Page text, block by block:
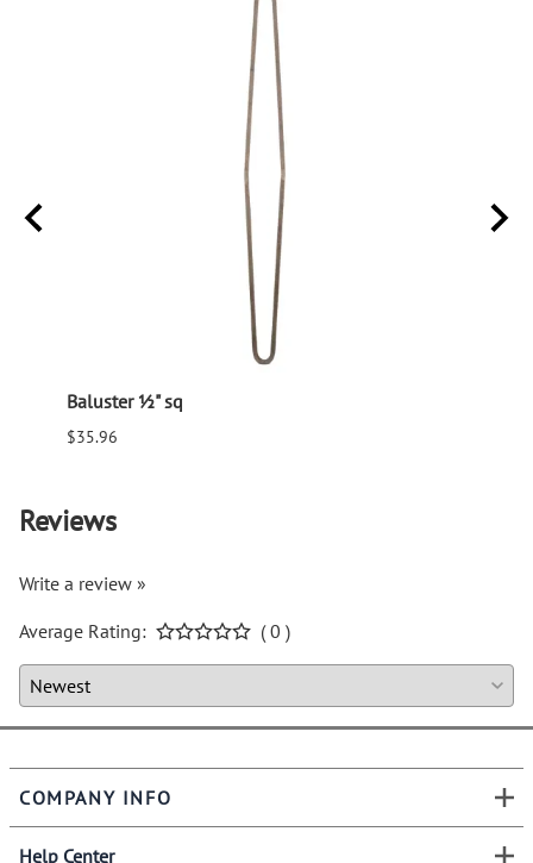
Baluster ½" sq
$35.96
Reviews
Write a review »
Average Rating:
( 0 )
COMPANY INFO
Help Center